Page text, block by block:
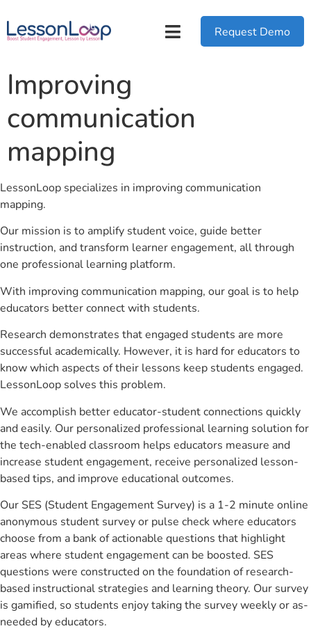
Request Demo
Improving
communication
mapping
LessonLoop specializes in improving communication
mapping.
Our mission is to amplify student voice, guide better
instruction, and transform learner engagement, all through
one professional learning platform.
With improving communication mapping, our goal is to help
educators better connect with students.
Research demonstrates that engaged students are more
successful academically. However, it is hard for educators to
know which aspects of their lessons keep students engaged.
LessonLoop solves this problem.
We accomplish better educator-student connections quickly
and easily. Our personalized professional learning solution for
the tech-enabled classroom helps educators measure and
increase student engagement, receive personalized lesson-
based tips, and improve educational outcomes.
Our SES (Student Engagement Survey) is a 1-2 minute online
anonymous student survey or pulse check where educators
choose from a bank of actionable questions that highlight
areas where student engagement can be boosted. SES
questions were constructed on the foundation of research-
based instructional strategies and learning theory. Our survey
is gamified, so students enjoy taking the survey weekly or as-
needed by educators.